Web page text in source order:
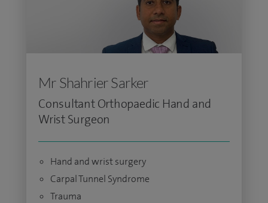
Mr Shahrier Sarker
Consultant Orthopaedic Hand and
Wrist Surgeon
Hand and wrist surgery
Carpal Tunnel Syndrome
Trauma